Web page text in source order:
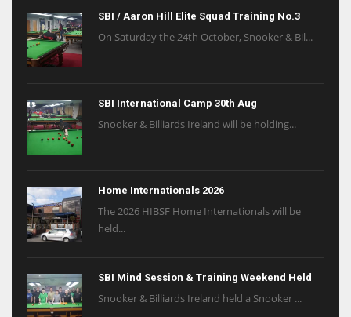
SBI / Aaron Hill Elite Squad Training No.3
On Saturday the 24th October, Snooker & Bil...
SBI International Camp 30th Aug
Snooker & Billiards Ireland will be holding...
Home Internationals 2026
The 2026 HIBSF Home Internationals will be
held...
SBI Mind Session & Training Weekend Held
Snooker & Billiards Ireland held a Snooker ...